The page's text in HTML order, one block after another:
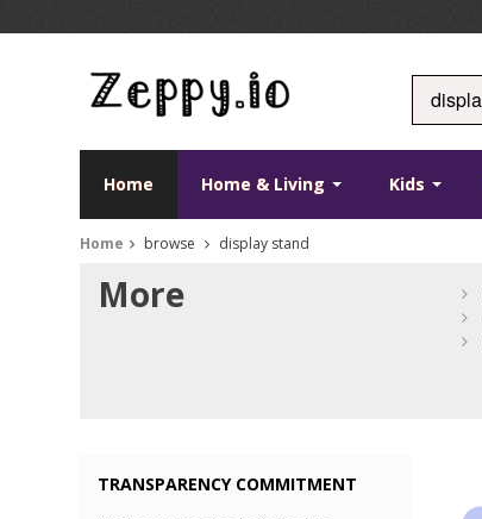
Home Home & Living Kids
Home browse display stand
More
TRANSPARENCY COMMITMENT